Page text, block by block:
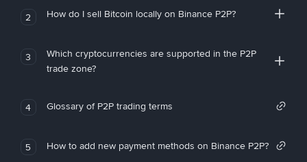
2 How do I sell Bitcoin locally on Binance P2P?
3
Which cryptocurrencies are supported in the P2P
trade zone?
4 Glossary of P2P trading terms
5 How to add new payment methods on Binance P2P?